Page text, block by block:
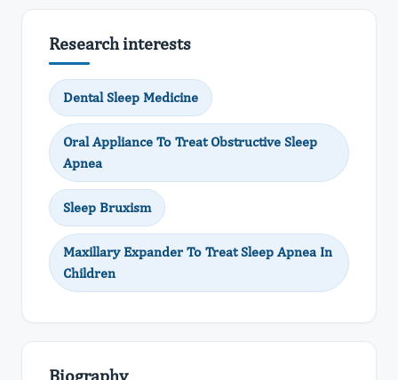
Research interests
Dental Sleep Medicine
Oral Appliance To Treat Obstructive Sleep
Apnea
Sleep Bruxism
Maxillary Expander To Treat Sleep Apnea In
Children
Biography